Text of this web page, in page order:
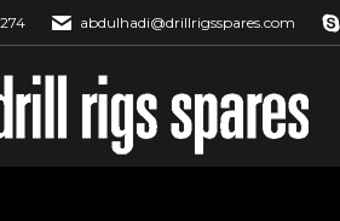
abdulhadi@drillrigsspares.com